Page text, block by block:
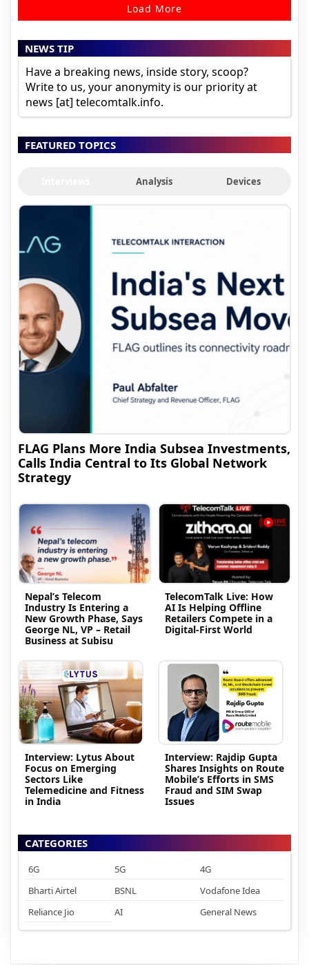
Load More
NEWS TIP
Have a breaking news, inside story, scoop?
Write to us, your anonymity is our priority at
news [at] telecomtalk.info.
FEATURED TOPICS
Analysis Devices
FLAG Plans More India Subsea Investments,
Calls India Central to Its Global Network
Strategy
Nepal’s Telecom
Industry Is Entering a
New Growth Phase, Says
George NL, VP – Retail
Business at Subisu
TelecomTalk Live: How
AI Is Helping Offline
Retailers Compete in a
Digital-First World
Interview: Lytus About
Focus on Emerging
Sectors Like
Telemedicine and Fitness
in India
Interview: Rajdip Gupta
Shares Insights on Route
Mobile’s Efforts in SMS
Fraud and SIM Swap
Issues
CATEGORIES
6G 5G
4G
Bharti Airtel
BSNL
Vodafone Idea
Reliance Jio
AI General News